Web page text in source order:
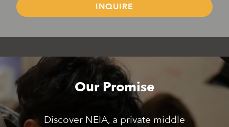
INQUIRE
Grades 7 - 8
High School
Grades 9 - 12
Boarding School
Grades 9 - 12
Our Promise
Discover NEIA, a private middle